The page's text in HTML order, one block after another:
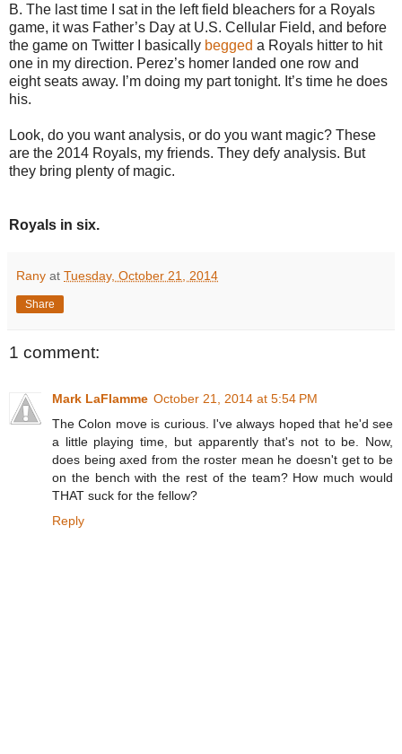
B. The last time I sat in the left field bleachers for a Royals
game, it was Father’s Day at U.S. Cellular Field, and before
the game on Twitter I basically begged a Royals hitter to hit
one in my direction. Perez’s homer landed one row and
eight seats away. I’m doing my part tonight. It’s time he does
his.
Look, do you want analysis, or do you want magic? These
are the 2014 Royals, my friends. They defy analysis. But
they bring plenty of magic.
Royals in six.
Rany at Tuesday, October 21, 2014
Share
1 comment:
Mark LaFlamme October 21, 2014 at 5:54 PM
The Colon move is curious. I've always hoped that he'd see
a little playing time, but apparently that's not to be. Now,
does being axed from the roster mean he doesn't get to be
on the bench with the rest of the team? How much would
THAT suck for the fellow?
Reply